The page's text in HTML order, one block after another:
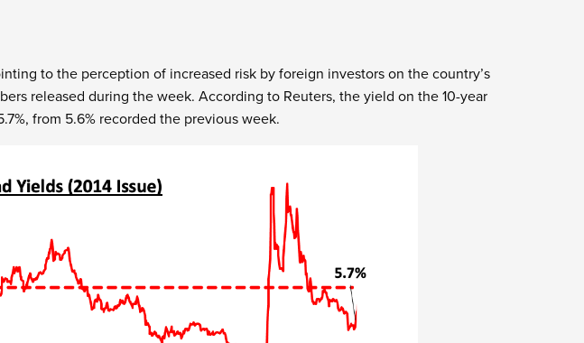
to the perception of increased risk by foreign investors on the country’s
released during the week. According to Reuters, the yield on the 10-year
from 5.6% recorded the previous week.